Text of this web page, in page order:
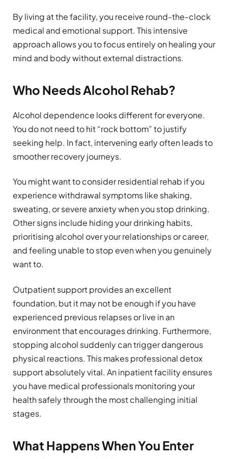
By living at the facility, you receive round-the-clock
medical and emotional support. This intensive
approach allows you to focus entirely on healing your
mind and body without external distractions.
Who Needs Alcohol Rehab?
Alcohol dependence looks different for everyone.
You do not need to hit “rock bottom” to justify
seeking help. In fact, intervening early often leads to
smoother recovery journeys.
You might want to consider residential rehab if you
experience withdrawal symptoms like shaking,
sweating, or severe anxiety when you stop drinking.
Other signs include hiding your drinking habits,
prioritising alcohol over your relationships or career,
and feeling unable to stop even when you genuinely
want to.
Outpatient support provides an excellent
foundation, but it may not be enough if you have
experienced previous relapses or live in an
environment that encourages drinking. Furthermore,
stopping alcohol suddenly can trigger dangerous
physical reactions. This makes professional detox
support absolutely vital. An inpatient facility ensures
you have medical professionals monitoring your
health safely through the most challenging initial
stages.
What Happens When You Enter